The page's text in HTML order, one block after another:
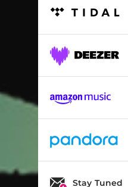
Santa Fe Dream
Old Fashioned Hat
Stay Tuned